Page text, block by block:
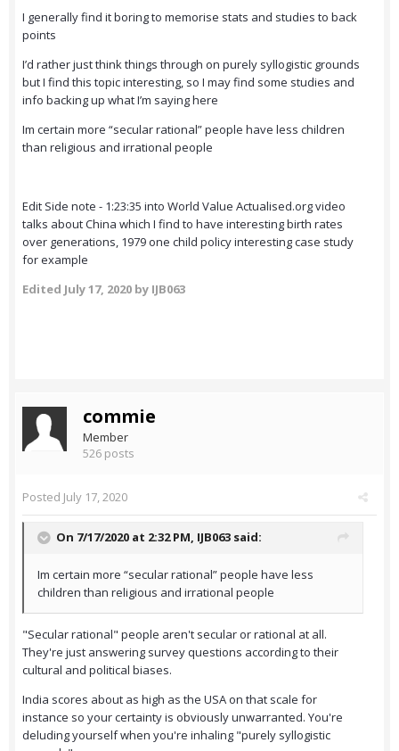
I generally find it boring to memorise stats and studies to back
points
I’d rather just think things through on purely syllogistic grounds
but I find this topic interesting, so I may find some studies and
info backing up what I’m saying here
Im certain more “secular rational” people have less children
than religious and irrational people
Edit Side note - 1:23:35 into World Value Actualised.org video
talks about China which I find to have interesting birth rates
over generations, 1979 one child policy interesting case study
for example
Edited July 17, 2020 by IJB063
commie
Member
526 posts
Posted July 17, 2020
On 7/17/2020 at 2:32 PM, IJB063 said:
Im certain more “secular rational” people have less
children than religious and irrational people
"Secular rational" people aren't secular or rational at all.
They're just answering survey questions according to their
cultural and political biases.
India scores about as high as the USA on that scale for
instance so your certainty is obviously unwarranted. You're
deluding yourself when you're inhaling "purely syllogistic